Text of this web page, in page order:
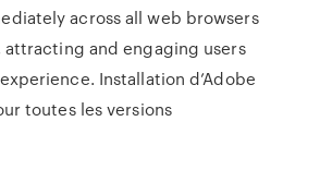
across all web browsers
and engaging users
Installation d’Adobe
toutes les versions